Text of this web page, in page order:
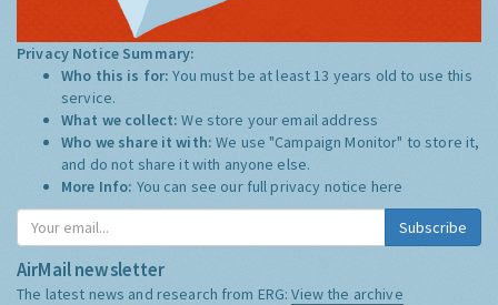
Privacy Notice Summary:
Who this is for:You must be at least 13 years old to use this
service.
What we collect:We store your email address
Who we share it with:We use "Campaign Monitor" to store it,
and do not share it with anyone else.
More Info: You can see our full privacy notice here
Subscribe
AirMail newsletter
The latest news and research from ERG:View the archive